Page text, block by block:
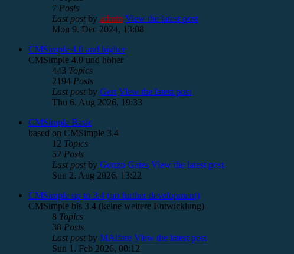
7 Posts
Last postby admin View the latest post
Mon 9. Dec 2024, 13:08
CMSimple 4.0 and higher
CMSimple 4.0 und höher
443 Topics
2194 Posts
Last postby Gert View the latest post
Thu 6. Aug 2026, 19:33
CMSimple Basic
based on CMSimple 3.4
12 Topics
52 Posts
Last postby Gonzo Gates View the latest post
Sun 2. Aug 2026, 13:22
CMSimple up to 3.4 (no further development)
CMSimple bis 3.4 (keine weitere Entwicklung)
8 Topics
38 Posts
Last postby MAlfare View the latest post
Sun 1. Feb 2026, 00:12